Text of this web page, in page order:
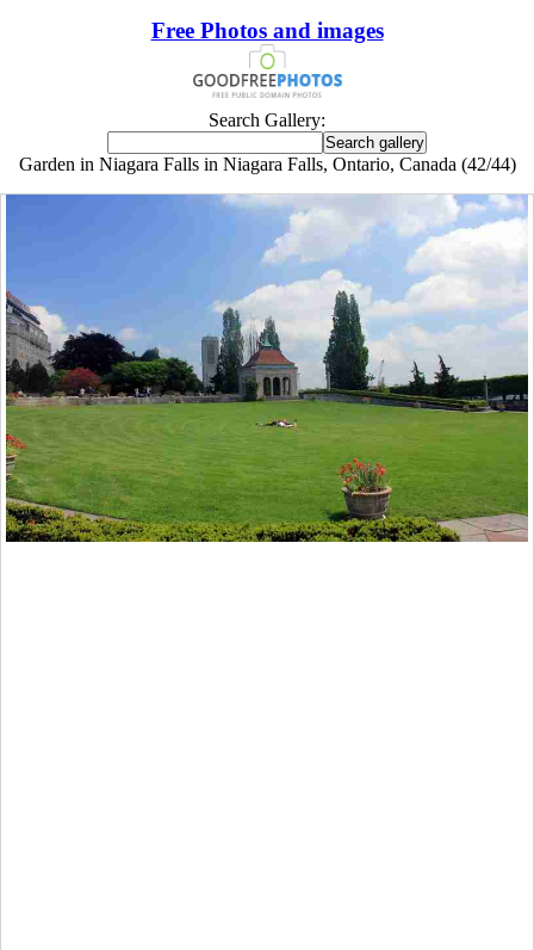
Free Photos and images
Search Gallery:
Garden in Niagara Falls in Niagara Falls, Ontario, Canada (42/44)